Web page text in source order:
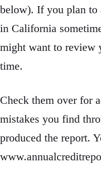
below). If you plan to
in California
might want to review
time.
Check them over for
mistakes you find
produced the report.